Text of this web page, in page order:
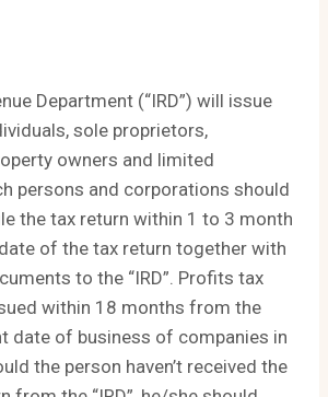
Department (“IRD”) will issue
sole proprietors,
owners and limited
persons and corporations should
the tax return within 1 to 3 month
of the tax return together with
to the “IRD”. Profits tax
within 18 months from the
date of business of companies in
the person haven’t received the